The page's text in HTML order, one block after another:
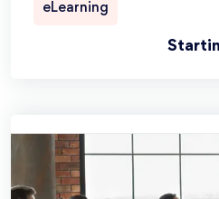
eLearning